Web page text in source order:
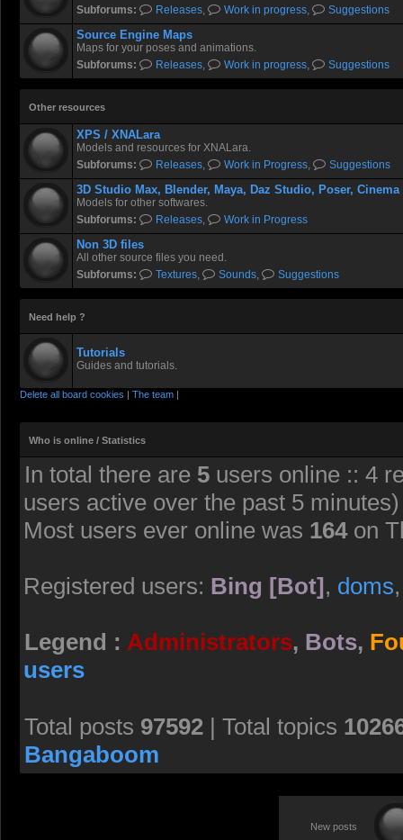
Subforums:
Releases, Work in progress, Suggestions
Source Engine Maps
Maps for your poses and animations.
Subforums:
Releases, Work in progress, Suggestions
Other resources
XPS / XNALara
Models and resources for XNALara.
Subforums:
Releases, Work in Progress, Suggestions
3D Studio Max, Blender, Maya, Daz Studio, Poser,
Models for other softwares.
Subforums:
Releases, Work in Progress
Non 3D files
All other source files you need.
Subforums:
Textures, Sounds, Suggestions
Need help ?
Tutorials
Guides and tutorials.
Delete all board cookies | The team |
Who is online / Statistics
In total there are 5 users online :: 4
users active over the past 5 minutes)
Most users ever online was 164on
Registered users: Bing [Bot], doms
Legend : Administrators, Bots,
users
Total posts 97592 | Total topics
Bangaboom
New posts